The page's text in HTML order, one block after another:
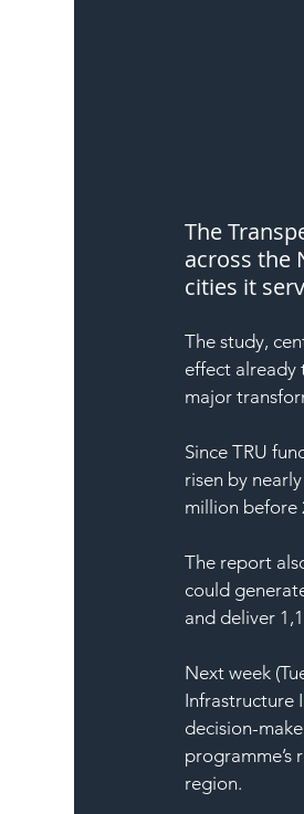
The
across the
cities it
The study,
effect already
major
Since TRU
risen by
million before
The report
could
and deliver
Next week
Infrastructure
decision-
region.